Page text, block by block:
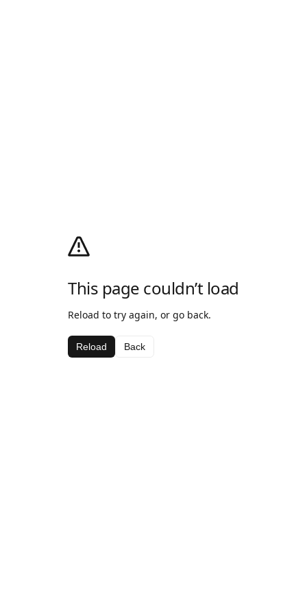
This page couldn’t load
Reload to try again, or go back.
Reload Back